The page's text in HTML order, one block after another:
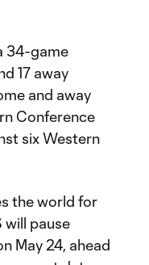
34-game
17 away
and away
Conference
six Western
the world for
will pause
May 24, ahead